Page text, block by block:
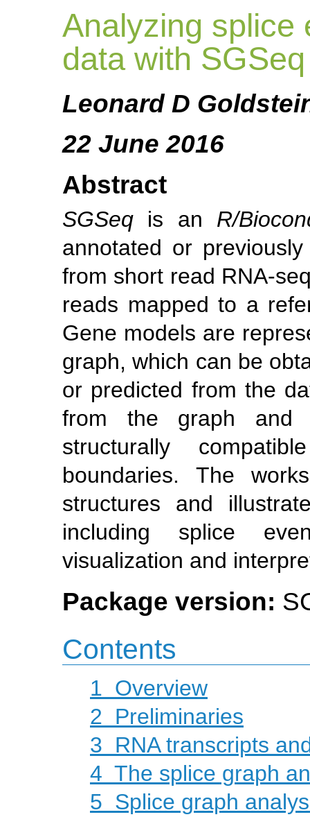
Analyzing splice
data with SGSeq
Leonard D
22 June 2016
Abstract
SGSeq is an R/
annotated or
from short read RNA-
reads mapped to a
Gene models are
graph, which can be
or predicted from the
from the graph and
structurally
boundaries. The
structures and
including splice
visualization and
Package version:
Contents
1 Overview
2 Preliminaries
3 RNA transcripts
4 The splice graph
5 Splice graph